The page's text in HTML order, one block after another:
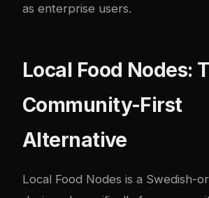
as enterprise users.
Local Food Nodes:
Community-First
Alternative
Local Food Nodes is a Swedish-